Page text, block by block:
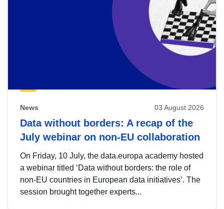
News 03 August 2026
Data without borders: A recap of the
July webinar on non-EU collaboration
On Friday, 10 July, the data.europa academy hosted
a webinar titled ‘Data without borders: the role of
non-EU countries in European data initiatives’. The
session brought together experts...